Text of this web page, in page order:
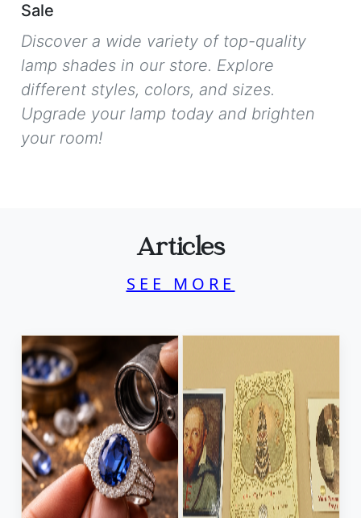
Sale
Discover a wide variety of top-quality
lamp shades in our store. Explore
different styles, colors, and sizes.
Upgrade your lamp today and brighten
your room!
Articles
SEE MORE